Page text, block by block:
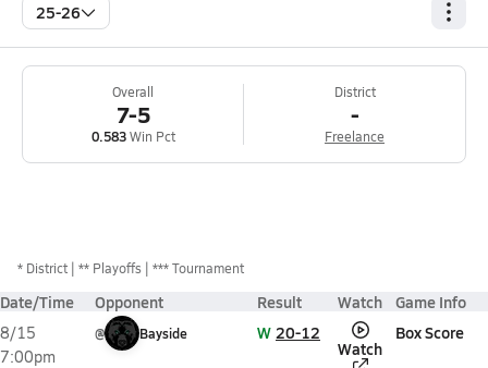
25-26
Overall
7-5
0.583Win Pct
District
-
Freelance
* District ** Playoffs *** Tournament
Date/Time Opponent Result Watch Game Info
8/15
7:00pm
@ Bayside W 20-12
Watch
Box Score